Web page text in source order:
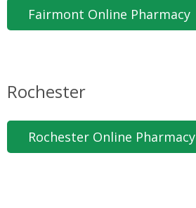
Fairmont Online Pharmacy
Rochester
Rochester Online Pharmacy